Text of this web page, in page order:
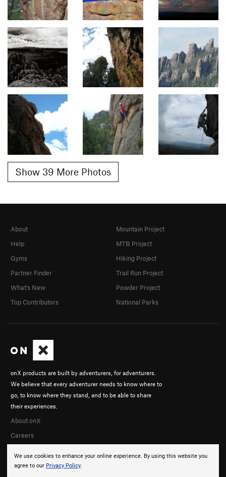
Show 39 More Photos
We use cookies to enhance your online experience. By using this website you
agree to our Privacy Policy.
onX products are built by adventurers, for adventurers.
We believe that every adventurer needs to know where to
go, to know where they stand, and to be able to share
their experiences.
About onX
Careers
About
Help
Gyms
Partner Finder
What's New
Top Contributors
Mountain Project
MTB Project
Hiking Project
Trail Run Project
Powder Project
National Parks